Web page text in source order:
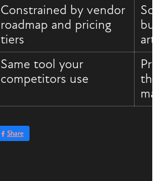
Constrained by vendor
roadmap and pricing
tiers
Same tool your
competitors use
Share